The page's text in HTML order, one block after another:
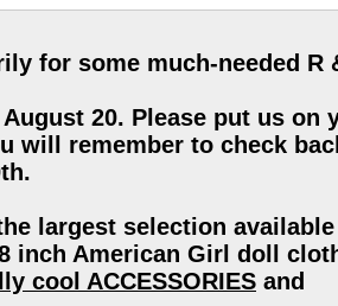
for some much-needed R
20. Please put us on
will remember to check
largest selection available
inch American Girl doll
cool ACCESSORIES and